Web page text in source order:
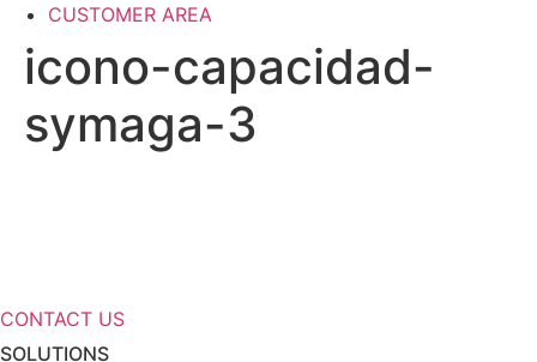
CUSTOMER AREA
icono-capacidad-
symaga-3
CONTACT US
SOLUTIONS